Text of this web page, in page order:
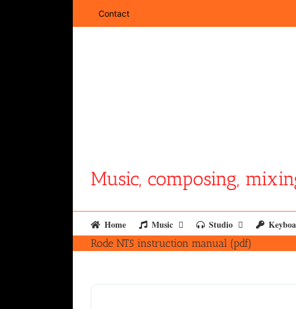
Contact
Music, composing,
Home Music Studio
Rode NT5 instruction manual (pdf)